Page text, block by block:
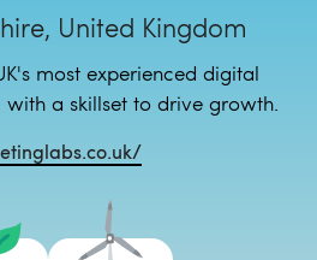
United Kingdom
most experienced digital
with a skillset to drive growth.